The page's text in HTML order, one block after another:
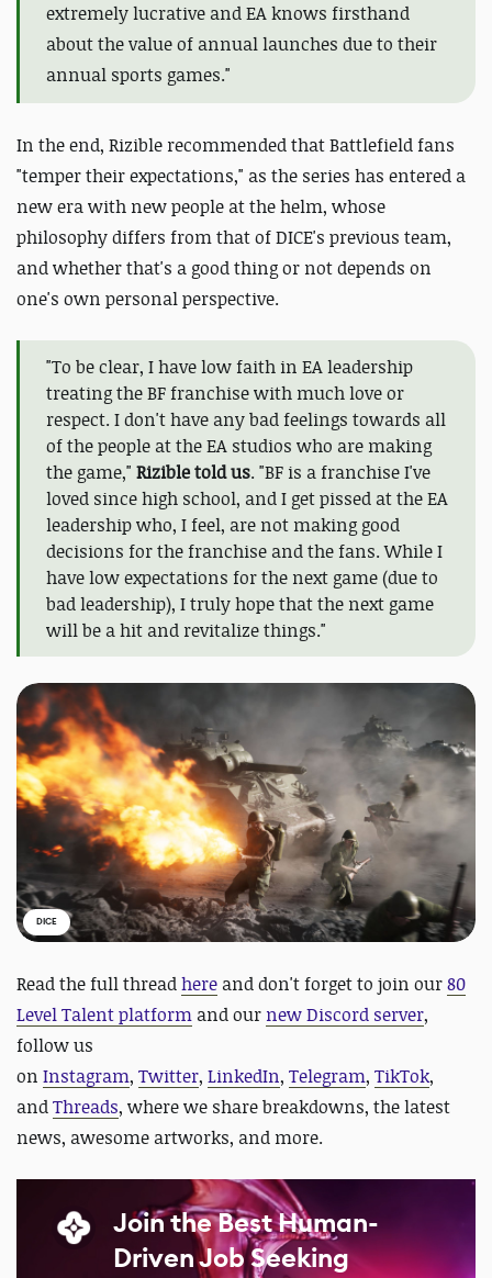
extremely lucrative and EA knows firsthand
about the value of annual launches due to their
annual sports games."
In the end, Rizible recommended that Battlefield fans
"temper their expectations," as the series has entered a
new era with new people at the helm, whose
philosophy differs from that of DICE's previous team,
and whether that's a good thing or not depends on
one's own personal perspective.
"To be clear, I have low faith in EA leadership
treating the BF franchise with much love or
respect. I don't have any bad feelings towards all
of the people at the EA studios who are making
the game," Rizible told us. "BF is a franchise I've
loved since high school, and I get pissed at the EA
leadership who, I feel, are not making good
decisions for the franchise and the fans. While I
have low expectations for the next game (due to
bad leadership), I truly hope that the next game
will be a hit and revitalize things."
DICE
Read the full threadhere and don't forget to join our80
Level Talent platform and our new Discord server,
follow us
on Instagram, Twitter, LinkedIn, Telegram, TikTok,
andThreads, where we share breakdowns, the latest
news, awesome artworks, and more.
Join the Best Human-
Driven Job Seeking